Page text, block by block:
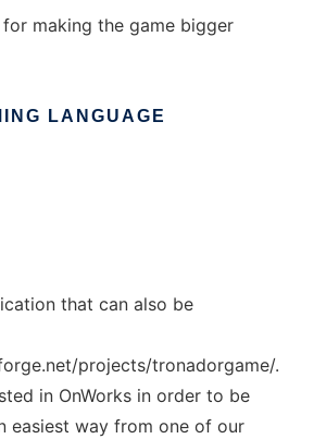
making the game bigger
LANGUAGE
that can also be
projects/tronadorgame/.
in OnWorks in order to be
easiest way from one of our